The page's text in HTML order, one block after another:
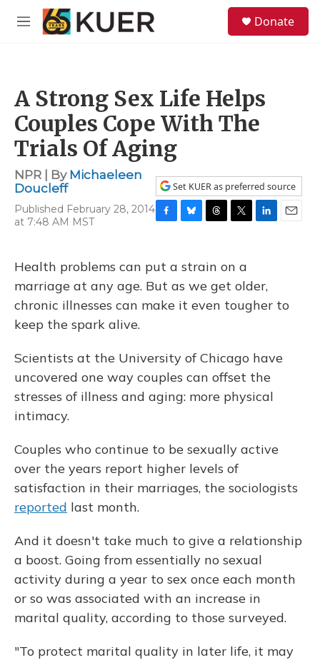
Skip to main content
M
Donate
A Strong Sex Life Helps
Couples Cope With The
Trials Of Aging
NPR | By Michaeleen
Doucleff
Published February 28, 2014
at 7:48 AM MST
Set KUER as preferred source
F
e
o
o
B
e
k
y
T
e
d
s
T
t
e
r
L
d
I
E
Health problems can put a strain on a
marriage at any age. But as we get older,
chronic illnesses can make it even tougher to
keep the spark alive.
Scientists at the University of Chicago have
uncovered one way couples can offset the
stresses of illness and aging: more physical
intimacy.
Couples who continue to be sexually active
over the years report higher levels of
satisfaction in their marriages, the sociologists
reported last month.
And it doesn't take much to give a relationship
a boost. Going from essentially no sexual
activity during a year to sex once each month
or so was associated with an increase in
marital quality, according to those surveyed.
"To protect marital quality in later life, it may